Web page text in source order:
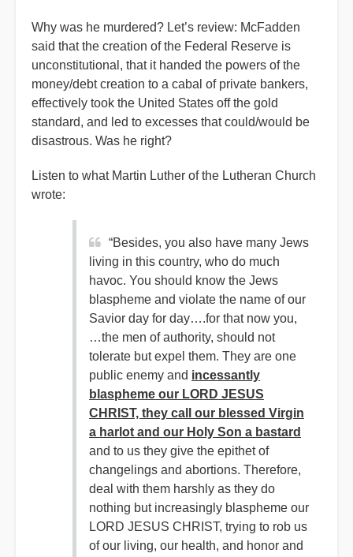
Why was he murdered? Let’s review: McFadden
said that the creation of the Federal Reserve is
unconstitutional, that it handed the powers of the
money/debt creation to a cabal of private bankers,
effectively took the United States off the gold
standard, and led to excesses that could/would be
disastrous. Was he right?
Listen to what Martin Luther of the Lutheran Church
wrote:
“Besides, you also have many Jews
living in this country, who do much
havoc. You should know the Jews
blaspheme and violate the name of our
Savior day for day….for that now you,
…the men of authority, should not
tolerate but expel them. They are one
public enemy and incessantly
blaspheme our LORD JESUS
CHRIST, they call our blessed Virgin
a harlot and our Holy Son a bastard
and to us they give the epithet of
changelings and abortions. Therefore,
deal with them harshly as they do
nothing but increasingly blaspheme our
LORD JESUS CHRIST, trying to rob us
of our living, our health, and honor and